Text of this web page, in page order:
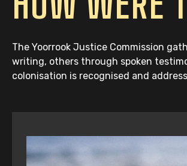
The Yoorrook Justice Commission
writing, others through spoken
colonisation is recognised and